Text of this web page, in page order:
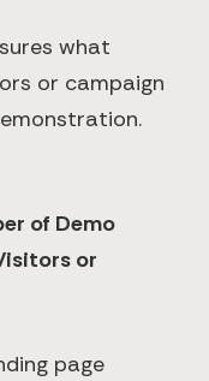
what
or campaign
of Demo
or
page